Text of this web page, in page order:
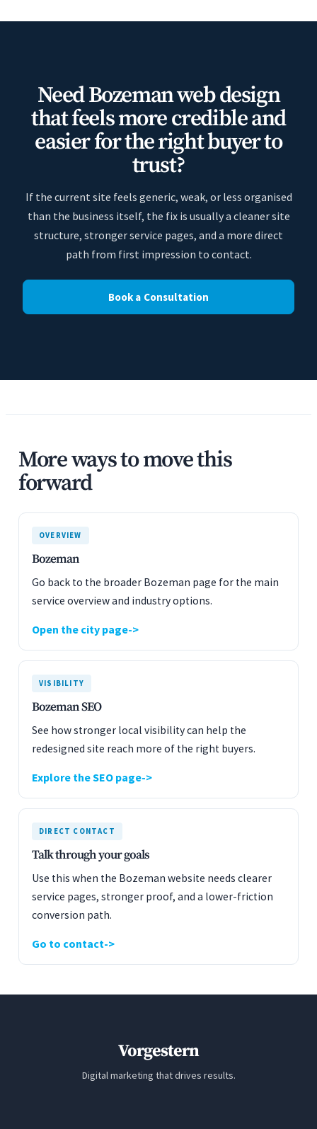
Need Bozeman web design
that feels more credible and
easier for the right buyer to
trust?
If the current site feels generic, weak, or less organised
than the business itself, the fix is usually a cleaner site
structure, stronger service pages, and a more direct
path from first impression to contact.
Book a Consultation
More ways to move this
forward
OVERVIEW
Bozeman
Go back to the broader Bozeman page for the main
service overview and industry options.
Open the city page
VISIBILITY
Bozeman SEO
See how stronger local visibility can help the
redesigned site reach more of the right buyers.
Explore the SEO page
DIRECT CONTACT
Talk through your goals
Use this when the Bozeman website needs clearer
service pages, stronger proof, and a lower-friction
conversion path.
Go to contact
Vorgestern
Digital marketing that drives results.